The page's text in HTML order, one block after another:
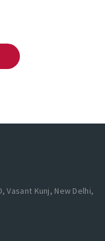
Vasant Kunj, New Delhi,